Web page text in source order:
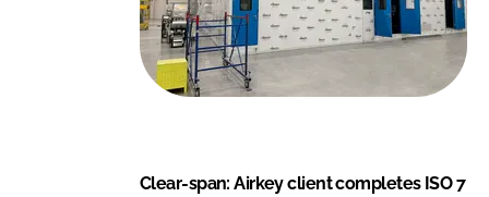
Clear-span: Airkey client completes ISO 7